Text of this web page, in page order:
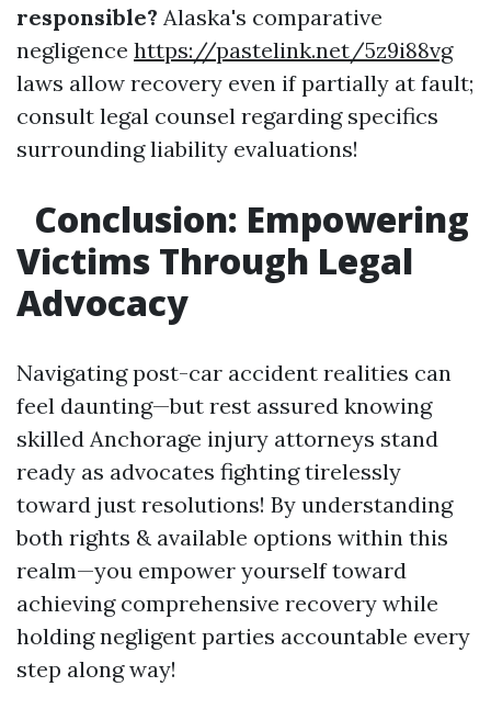
responsible? Alaska's comparative
negligence https://pastelink.net/5z9i88vg
laws allow recovery even if partially at fault;
consult legal counsel regarding specifics
surrounding liability evaluations!
Conclusion: Empowering
Victims Through Legal
Advocacy
Navigating post-car accident realities can
feel daunting—but rest assured knowing
skilled Anchorage injury attorneys stand
ready as advocates fighting tirelessly
toward just resolutions! By understanding
both rights & available options within this
realm—you empower yourself toward
achieving comprehensive recovery while
holding negligent parties accountable every
step along way!